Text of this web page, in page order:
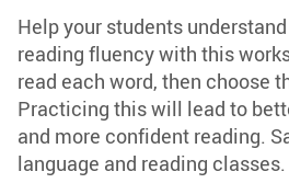
Help your students
reading fluency with this
read each word, then choose
Practicing this will lead to
and more confident reading.
language and reading classes.